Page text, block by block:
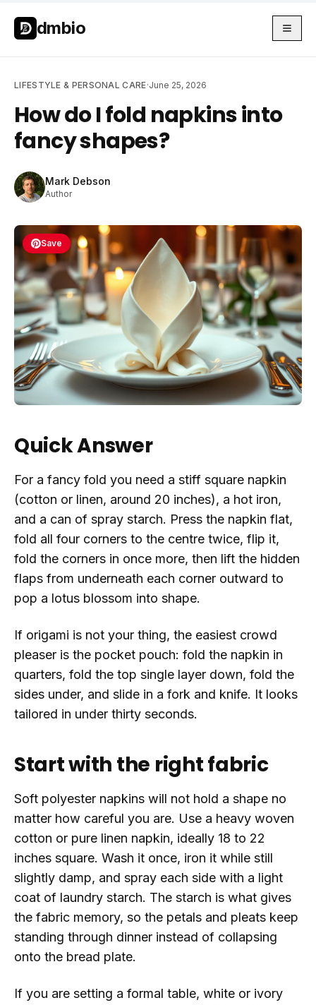
Skip to main content
dmbio
LIFESTYLE & PERSONAL CARE·June 25, 2026
How do I fold napkins into
fancy shapes?
Mark Debson
Author
Save
Quick Answer
For a fancy fold you need a stiff square napkin
(cotton or linen, around 20 inches), a hot iron,
and a can of spray starch. Press the napkin flat,
fold all four corners to the centre twice, flip it,
fold the corners in once more, then lift the hidden
flaps from underneath each corner outward to
pop a lotus blossom into shape.
If origami is not your thing, the easiest crowd
pleaser is the pocket pouch: fold the napkin in
quarters, fold the top single layer down, fold the
sides under, and slide in a fork and knife. It looks
tailored in under thirty seconds.
Start with the right fabric
Soft polyester napkins will not hold a shape no
matter how careful you are. Use a heavy woven
cotton or pure linen napkin, ideally 18 to 22
inches square. Wash it once, iron it while still
slightly damp, and spray each side with a light
coat of laundry starch. The starch is what gives
the fabric memory, so the petals and pleats keep
standing through dinner instead of collapsing
onto the bread plate.
If you are setting a formal table, white or ivory